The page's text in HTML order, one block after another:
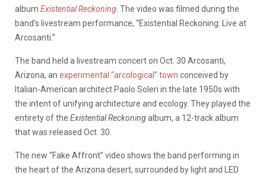
album Existential Reckoning . The video was filmed during the
band’s livestream performance, “Existential Reckoning: Live at
Arcosanti.”
The band held a livestream concert on Oct. 30 Arcosanti,
Arizona, an experimental “arcological” town conceived by
Italian-American architect Paolo Soleri in the late 1950s with
the intent of unifying architecture and ecology. They played the
entirety of the Existential Reckoningalbum, a 12-track album
that was released Oct. 30.
The new “Fake Affront” video shows the band performing in
the heart of the Arizona desert, surrounded by light and LED